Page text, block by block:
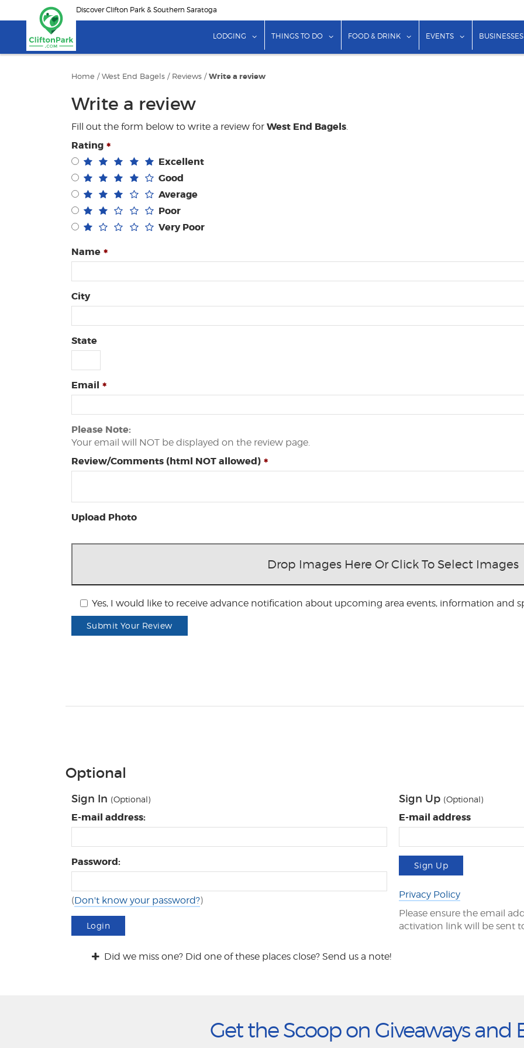
to
content
Discover Clifton Park & Southern Saratoga
LODGING show submenu for "Lodging"
THINGS TO DO show submenu for "Things to Do"
FOOD & DRINK show submenu for "Food &
EVENTS showBUSINESSES
Home / West End Bagels / Reviews / Write a review
Write a review
Fill out the form below to write a review for West End Bagels.
Rating
Excellent
Good
Average
Poor
Very Poor
Name
City
State
Email
Please Note:
Your email will NOT be displayed on the review page.
Review/Comments (html NOT allowed)
Upload Photo
Drop Images Here Or Click To Select Images
Yes, I would like to receive advance notification about upcoming area events, information and
Submit Your Review
Optional
Sign In (Optional)
E-mail address:
Password:
(Don't know your password?)
Login
Sign Up (Optional)
E-mail address
Sign Up
Privacy Policy
Please ensure the email
activation link will be sent
Did we miss one? Did one of these places close? Send us a note!
Get the Scoop on Giveaways and